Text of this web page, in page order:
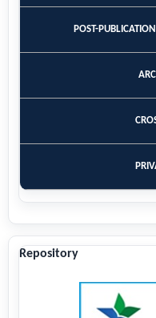
POST-
Repository